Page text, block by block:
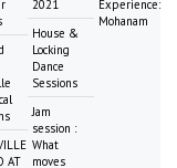
AT
2021
House &
Locking
Dance
Sessions
Jam
session :
What
moves
Experience:
Mohanam